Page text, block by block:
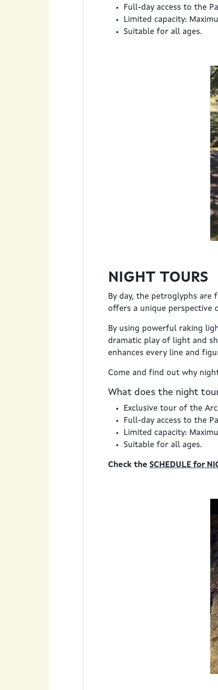
Full-day access to the
Limited capacity:
Suitable for all ages.
NIGHT TOURS
By day, the petroglyphs
offers a unique perspective
By using powerful raking
dramatic play of light and
enhances every line and
Come and find out why
What does the night
Exclusive tour of the
Full-day access to the
Limited capacity:
Suitable for all ages.
Check the SCHEDULE for